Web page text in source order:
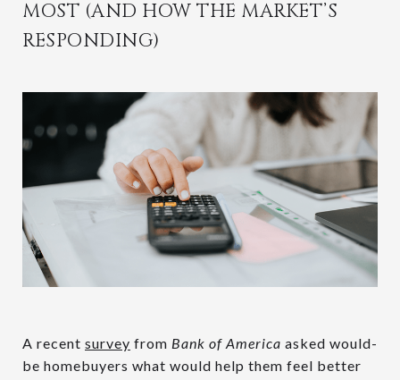
MOST (AND HOW THE MARKET’S
RESPONDING)
A recent survey from Bank of America asked would-
be homebuyers what would help them feel better